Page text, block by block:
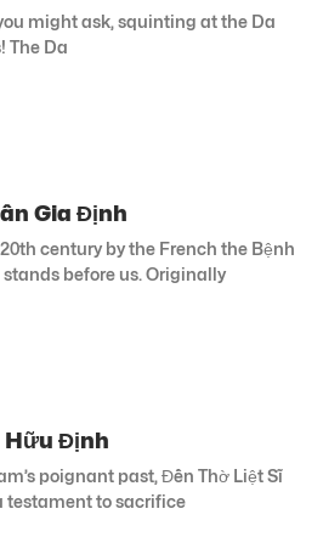
might ask, squinting at the Da
The Da
Gia Định
century by the French the Bệnh
before us. Originally
Hữu Định
poignant past, Đền Thờ Liệt Sĩ
testament to sacrifice